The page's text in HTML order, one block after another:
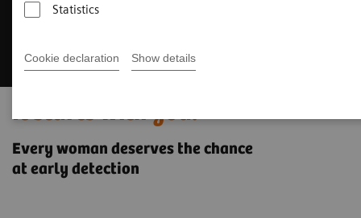
Statistics
Cookie declaration Show details
It starts with you.
Every woman deserves the chance
at early detection